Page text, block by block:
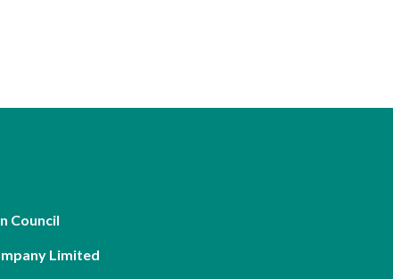
Council
Limited